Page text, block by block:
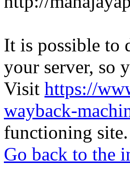
It is possible to
your server, so
Visit https://
wayback-
functioning site.
Go back to the